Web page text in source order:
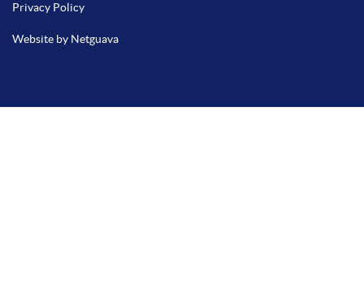
Privacy Policy
Website by Netguava